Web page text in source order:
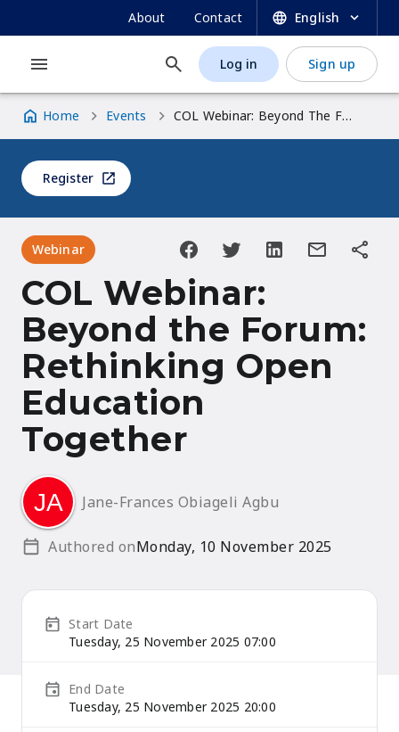
to
content
SECONDARY
NAVIGATION
About Contact English
MAIN
NAVIGATION
USER
ACCOUNT
MENU
Log in Sign up
Breadcrumb
Home Events COL Webinar: Beyond The Forum: Rethinking Open Education Together
Register
Webinar
COL Webinar:
Beyond the Forum:
Rethinking Open
Education
Together
Jane-Frances Obiageli Agbu
Authored onMonday, 10 November 2025
Start Date
Tuesday, 25 November 2025 07:00
End Date
Tuesday, 25 November 2025 20:00